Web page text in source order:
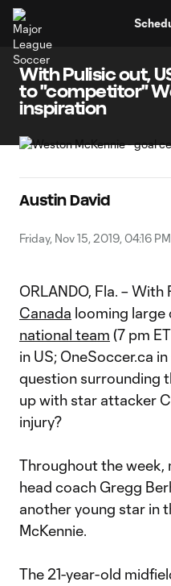
With Pulisic out,
to "competitor"
inspiration
Austin David
Friday, Nov 15, 2019, 04:16 PM
ORLANDO, Fla. –
Canada looming large
national team (7 pm
in US; OneSoccer.ca
question surrounding
up with star attacker
injury?
Throughout the week,
head coach Gregg
another young star in
McKennie.
The 21-year-old